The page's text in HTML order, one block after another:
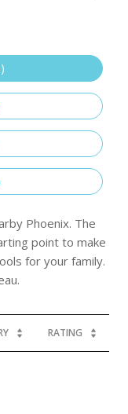
)
Phoenix. The
point to make
for your family.
RATING